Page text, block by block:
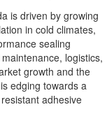
is driven by growing
in cold climates,
sealing
logistics,
growth and the
edging towards a
adhesive